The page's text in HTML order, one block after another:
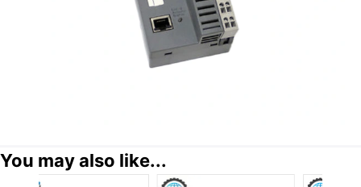
You may also like...